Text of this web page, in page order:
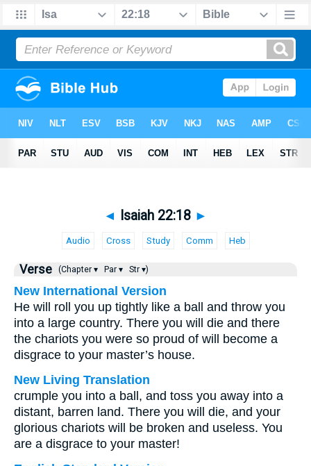
◄ Isaiah 22:18 ►
Audio Cross Study Comm Heb
Verse (Chapter ▾ Par ▾ Str ▾)
New International Version
He will roll you up tightly like a ball and throw you
into a large country. There you will die and there
the chariots you were so proud of will become a
disgrace to your master’s house.
New Living Translation
crumple you into a ball, and toss you away into a
distant, barren land. There you will die, and your
glorious chariots will be broken and useless. You
are a disgrace to your master!